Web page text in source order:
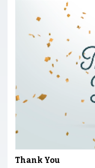
Thank You